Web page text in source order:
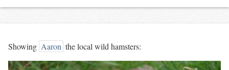
Showing Aaron the local wild hamsters: